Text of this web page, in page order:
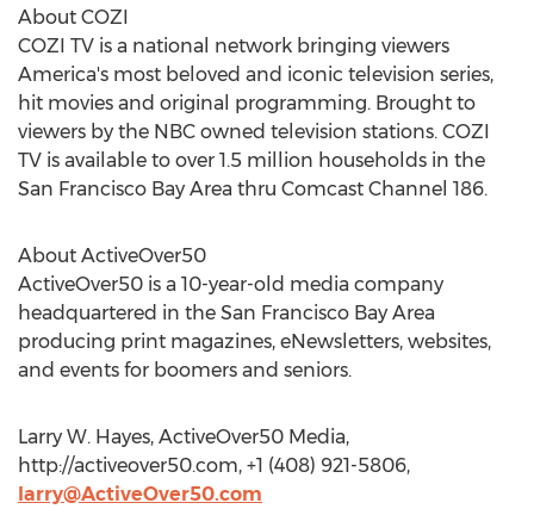
About COZI
COZI TV is a national network bringing viewers
America's most beloved and iconic television series,
hit movies and original programming. Brought to
viewers by the NBC owned television stations. COZI
TV is available to over 1.5 million households in the
San Francisco Bay Area thru Comcast Channel 186.
About ActiveOver50
ActiveOver50 is a 10-year-old media company
headquartered in the San Francisco Bay Area
producing print magazines, eNewsletters, websites,
and events for boomers and seniors.
Larry W. Hayes, ActiveOver50 Media,
http://activeover50.com, +1 (408) 921-5806,
larry@ActiveOver50.com